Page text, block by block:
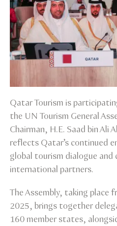
Qatar Tourism is
the UN Tourism General
Chairman, H.E. Saad bin Ali
reflects Qatar’s continued
global tourism dialogue
international partners.
The Assembly, taking place
2025, brings together
160 member states,